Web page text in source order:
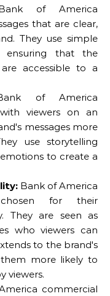
of America
that are clear,
They use simple
ensuring that the
accessible to a
of America
viewers on an
messages more
use storytelling
to create a
Bank of America
for their
They are seen as
who viewers can
to the brand's
them more likely to
viewers.
commercial